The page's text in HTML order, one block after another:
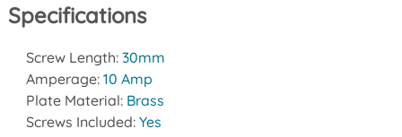
Specifications
Screw Length: 30mm
Amperage: 10 Amp
Plate Material: Brass
Screws Included: Yes